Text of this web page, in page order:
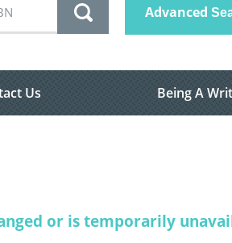
Advanced
Us Being A
or is temporarily